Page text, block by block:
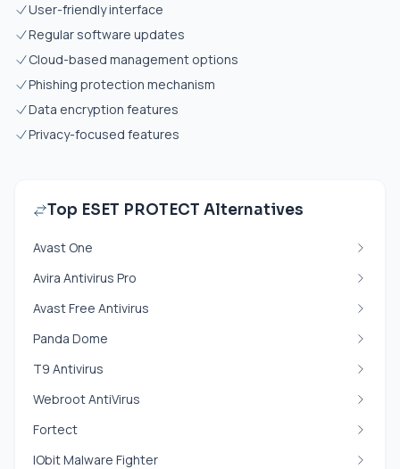
User-friendly interface
Regular software updates
Cloud-based management options
Phishing protection mechanism
Data encryption features
Privacy-focused features
Top ESET PROTECT Alternatives
Avast One
Avira Antivirus Pro
Avast Free Antivirus
Panda Dome
T9 Antivirus
Webroot AntiVirus
Fortect
IObit Malware Fighter